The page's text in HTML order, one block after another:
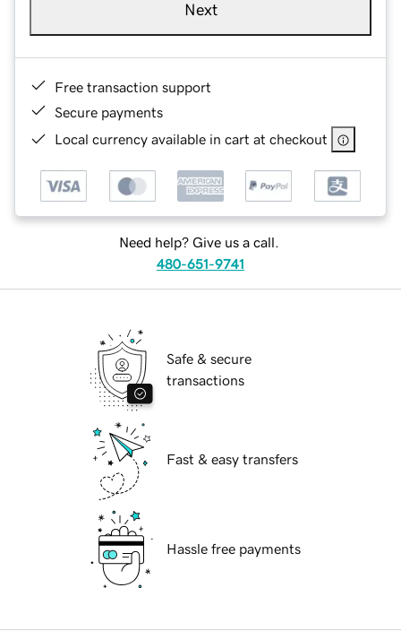
Next
Free transaction support
Secure payments
Local currency available in cart at checkout
Need help? Give us a call.
480-651-9741
Safe & secure
transactions
Fast & easy transfers
Hassle free payments